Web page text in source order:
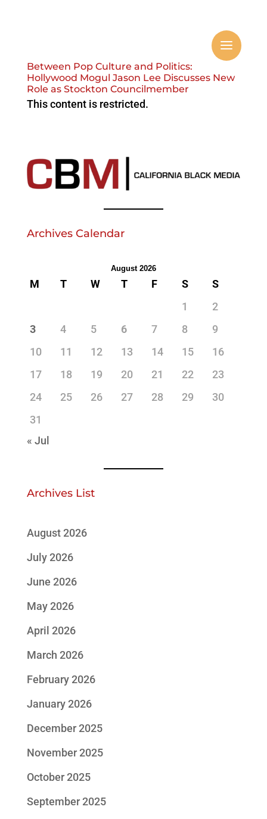
Between Pop Culture and Politics:
Hollywood Mogul Jason Lee Discusses New
Role as Stockton Councilmember
This content is restricted.
Archives Calendar
August 2026
M T W T F S
S
1
2
3
4 5 6 7 8
9
10
11 12 13 14 15
16
17
18 19 20 21 22
23
24
25 26 27 28 29
30
31
« Jul
Archives List
August 2026
July 2026
June 2026
May 2026
April 2026
March 2026
February 2026
January 2026
December 2025
November 2025
October 2025
September 2025